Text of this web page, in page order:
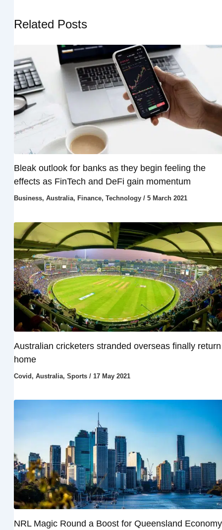
Related Posts
Bleak outlook for banks as they begin feeling the
effects as FinTech and DeFi gain momentum
Business, Australia, Finance, Technology/ 5 March 2021
Australian cricketers stranded overseas finally return
home
Covid, Australia, Sports/ 17 May 2021
NRL Magic Round a Boost for Queensland Economy